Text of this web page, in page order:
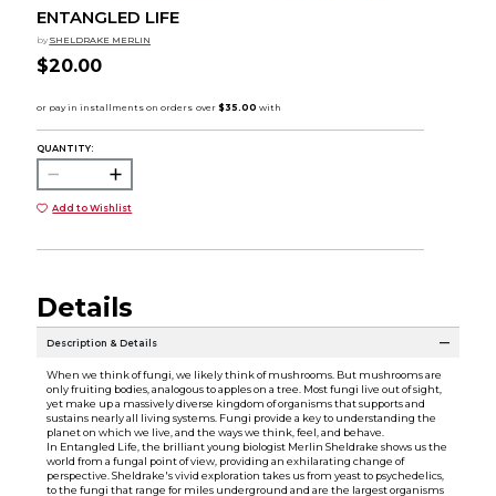
ENTANGLED LIFE
by SHELDRAKE MERLIN
$20.00
QUANTITY:
Add to Wishlist
Details
Description & Details
When we think of fungi, we likely think of mushrooms. But mushrooms are
only fruiting bodies, analogous to apples on a tree. Most fungi live out of sight,
yet make up a massively diverse kingdom of organisms that supports and
sustains nearly all living systems. Fungi provide a key to understanding the
planet on which we live, and the ways we think, feel, and behave.
In Entangled Life, the brilliant young biologist Merlin Sheldrake shows us the
world from a fungal point of view, providing an exhilarating change of
perspective. Sheldrake's vivid exploration takes us from yeast to psychedelics,
to the fungi that range for miles underground and are the largest organisms